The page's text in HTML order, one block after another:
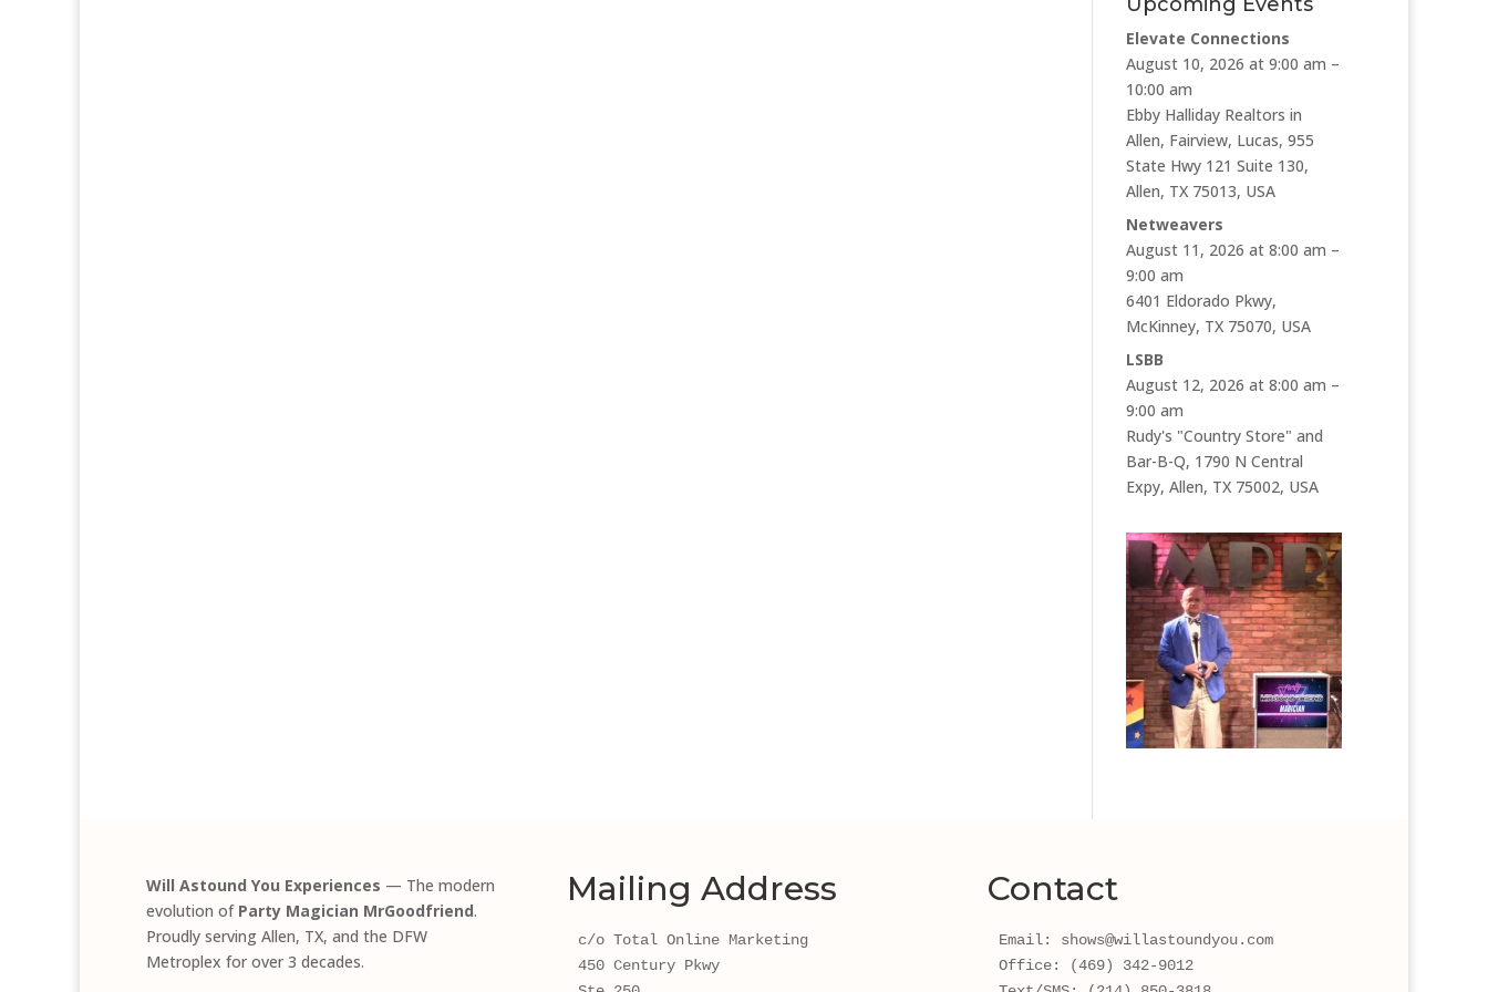
Elevate Connections
August 10, 2026 at 9:00 am –
10:00 am
Ebby Halliday Realtors in
Allen, Fairview, Lucas, 955
State Hwy 121 Suite 130,
Allen, TX 75013, USA
Netweavers
August 11, 2026 at 8:00 am –
9:00 am
6401 Eldorado Pkwy,
McKinney, TX 75070, USA
LSBB
August 12, 2026 at 8:00 am –
9:00 am
Rudy's "Country Store" and
Bar-B-Q, 1790 N Central
Expy, Allen, TX 75002, USA
Will Astound You Experiences — The modern
evolution of Party Magician MrGoodfriend.
Proudly serving Allen, TX, and the DFW
Metroplex for over 3 decades.
Mailing Address
c/o Total Online Marketing
450 Century Pkwy
Contact
Email: shows@willastoundyou.com
Office: (469) 342-9012